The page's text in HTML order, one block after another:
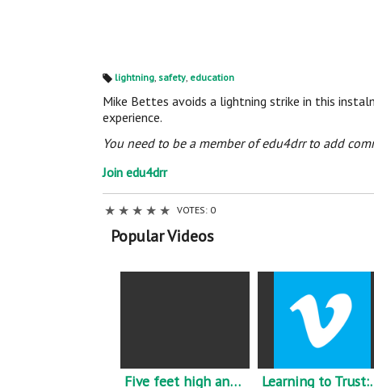
gs
:
lightning, safety, education
Mike Bettes avoids a lightning strike in this
experience.
You need to be a member of edu4drr to add
Join edu4drr
★ ★ ★ ★ ★ VOTES: 0
Popular Videos
Five feet high and rising - Johnny Cash - Flood reminder. Learning to Trust: The